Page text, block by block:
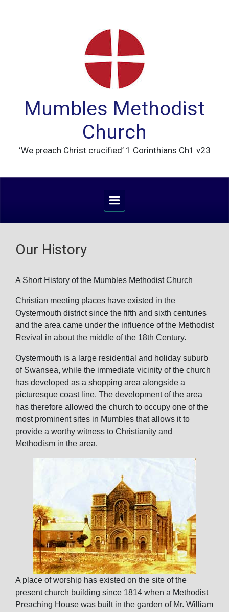
Mumbles Methodist
Church
‘We preach Christ crucified’ 1 Corinthians Ch1 v23
Our History
A Short History of the Mumbles Methodist Church
Christian meeting places have existed in the
Oystermouth district since the fifth and sixth centuries
and the area came under the influence of the Methodist
Revival in about the middle of the 18th Century.
Oystermouth is a large residential and holiday suburb
of Swansea, while the immediate vicinity of the church
has developed as a shopping area alongside a
picturesque coast line. The development of the area
has therefore allowed the church to occupy one of the
most prominent sites in Mumbles that allows it to
provide a worthy witness to Christianity and
Methodism in the area.
A place of worship has existed on the site of the
present church building since 1814 when a Methodist
Preaching House was built in the garden of Mr. William